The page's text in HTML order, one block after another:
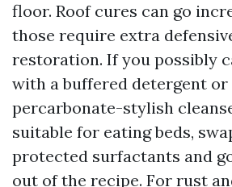
floor. Roof cures can go
those require extra
restoration. If you possibly
with a buffered detergent or
percarbonate-stylish
suitable for eating beds,
protected surfactants and
out of the recipe. For rust